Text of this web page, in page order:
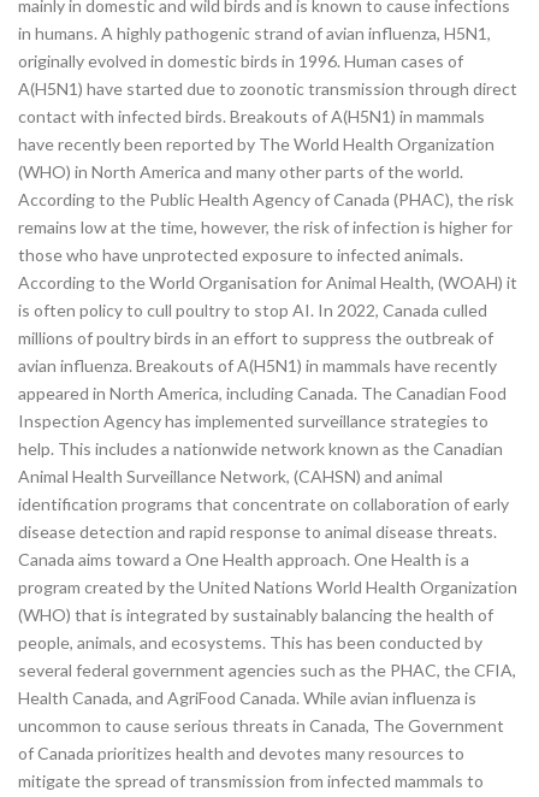
mainly in domestic and wild birds and is known to cause infections
in humans. A highly pathogenic strand of avian influenza, H5N1,
originally evolved in domestic birds in 1996. Human cases of
A(H5N1) have started due to zoonotic transmission through direct
contact with infected birds. Breakouts of A(H5N1) in mammals
have recently been reported by The World Health Organization
(WHO) in North America and many other parts of the world.
According to the Public Health Agency of Canada (PHAC), the risk
remains low at the time, however, the risk of infection is higher for
those who have unprotected exposure to infected animals.
According to the World Organisation for Animal Health, (WOAH) it
is often policy to cull poultry to stop AI. In 2022, Canada culled
millions of poultry birds in an effort to suppress the outbreak of
avian influenza. Breakouts of A(H5N1) in mammals have recently
appeared in North America, including Canada. The Canadian Food
Inspection Agency has implemented surveillance strategies to
help. This includes a nationwide network known as the Canadian
Animal Health Surveillance Network, (CAHSN) and animal
identification programs that concentrate on collaboration of early
disease detection and rapid response to animal disease threats.
Canada aims toward a One Health approach. One Health is a
program created by the United Nations World Health Organization
(WHO) that is integrated by sustainably balancing the health of
people, animals, and ecosystems. This has been conducted by
several federal government agencies such as the PHAC, the CFIA,
Health Canada, and AgriFood Canada. While avian influenza is
uncommon to cause serious threats in Canada, The Government
of Canada prioritizes health and devotes many resources to
mitigate the spread of transmission from infected mammals to